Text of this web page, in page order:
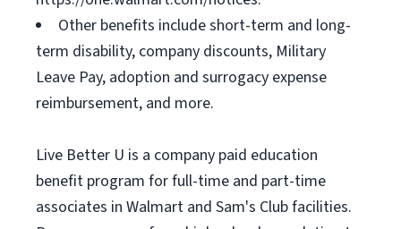
Other benefits include short-term and long-
term disability, company discounts, Military
Leave Pay, adoption and surrogacy expense
reimbursement, and more.
Live Better U is a company paid education
benefit program for full-time and part-time
associates in Walmart and Sam's Club facilities.